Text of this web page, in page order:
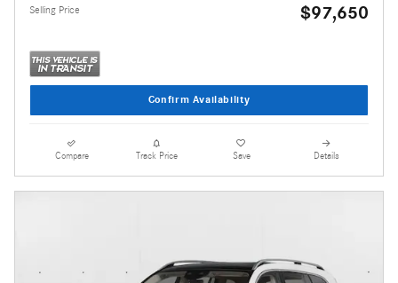
Selling Price $97,650
Confirm Availability
Compare Track Price Save Details